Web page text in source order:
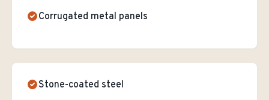
Corrugated metal panels
Stone-coated steel